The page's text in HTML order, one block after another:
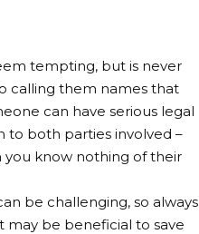
tempting, but is never
calling them names that
can have serious legal
to both parties involved –
know nothing of their
be challenging, so always
may be beneficial to save